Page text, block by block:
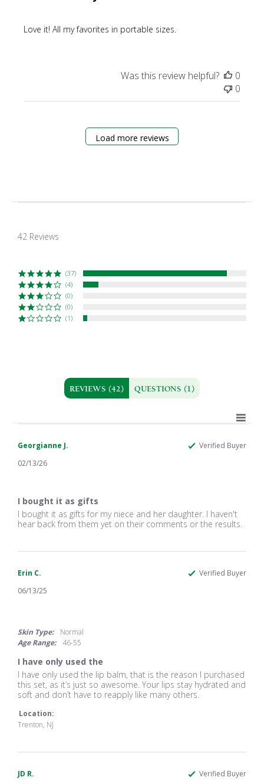
Love it! All my favorites in portable sizes.
Was this review helpful?
0
0
Load more reviews
42 Reviews
(37)
(4)
(0)
(0)
(1)
REVIEWS (42) QUESTIONS (1)
Georgianne J. Verified Buyer
rating
02/13/26
I bought it as gifts
Review
by
Feb
review
stating
gifts
I bought it as gifts for my niece and her daughter. I haven't
hear back from them yet on their comments or the results.
Erin C. Verified Buyer
rating
06/13/25
Skin Type:
Normal
Age Range:
46-55
I have only used the
Review
by
Erin
on
13
review
stating
I
only
used
I have only used the lip balm, that is the reason I purchased
this set, as it’s just so awesome. Your lips stay hydrated and
soft and don’t have to reapply like many others.
Location:
Trenton, NJ
JD R. Verified Buyer